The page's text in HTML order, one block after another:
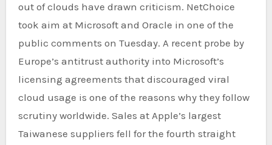
out of clouds have drawn criticism. NetChoice
took aim at Microsoft and Oracle in one of the
public comments on Tuesday. A recent probe by
Europe’s antitrust authority into Microsoft’s
licensing agreements that discouraged viral
cloud usage is one of the reasons why they follow
scrutiny worldwide. Sales at Apple’s largest
Taiwanese suppliers fell for the fourth straight